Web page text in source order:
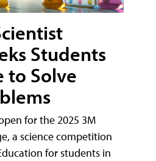
Students
to Solve
for the 2025 3M
a science competition
for students in